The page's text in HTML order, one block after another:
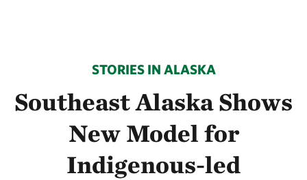
STORIES IN ALASKA
Southeast Alaska Shows
New Model for
Indigenous-led